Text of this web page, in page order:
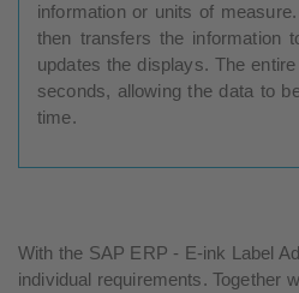
information or units of
then transfers the information
updates the displays. The
seconds, allowing the data to
time.
With the SAP ERP - E-ink Label
individual requirements. Together